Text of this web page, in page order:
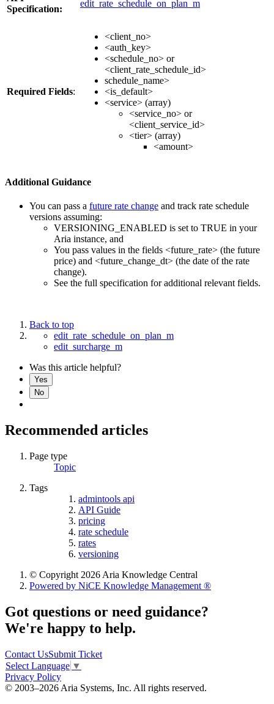
Specification:
edit_rate_schedule_on_plan_m
Required Fields:
<client_no>
<auth_key>
<schedule_no> or
<client_rate_schedule_id>
schedule_name>
<is_default>
<service> (array)
<service_no> or
<client_service_id>
<tier> (array)
<amount>
Additional Guidance
You can pass a future rate change and track rate schedule
versions assuming:
VERSIONING_ENABLED is set to TRUE in your
Aria instance, and
You pass values in the fields <future_rate> (the future
price) and <future_change_dt> (the date of the rate
change).
See the full specification for additional relevant fields.
Back to top
edit_rate_schedule_on_plan_m
edit_surcharge_m
Was this article helpful?
Yes
No
Recommended articles
Page type
Topic
Tags
admintools api
API Guide
pricing
rate schedule
rates
versioning
© Copyright 2026 Aria Knowledge Central
Powered by NiCE Knowledge Management ®
Got questions or need guidance?
We're happy to help.
Contact UsSubmit Ticket
Select Language ▼
Privacy Policy
© 2003–2026 Aria Systems, Inc. All rights reserved.